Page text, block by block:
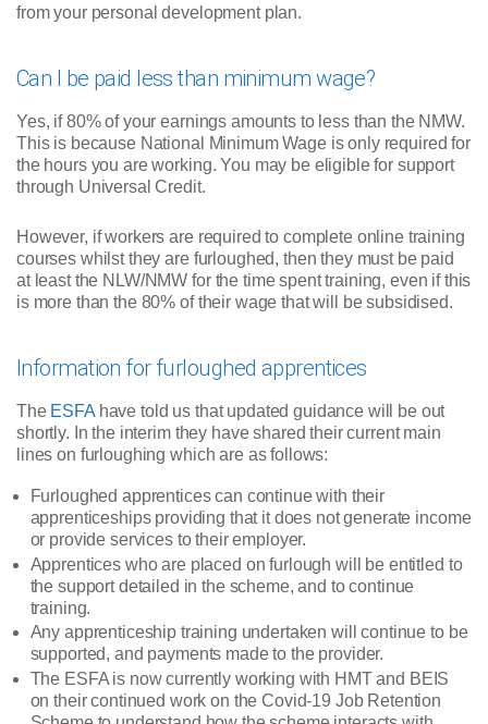
from your personal development plan.
Can I be paid less than minimum wage?
Yes, if 80% of your earnings amounts to less than the NMW.
This is because National Minimum Wage is only required for
the hours you are working. You may be eligible for support
through Universal Credit.
However, if workers are required to complete online training
courses whilst they are furloughed, then they must be paid
at least the NLW/NMW for the time spent training, even if this
is more than the 80% of their wage that will be subsidised.
Information for furloughed apprentices
The ESFAhave told us that updated guidance will be out
shortly. In the interim they have shared their current main
lines on furloughing which are as follows:
Furloughed apprentices can continue with their
apprenticeships providing that it does not generate income
or provide services to their employer.
Apprentices who are placed on furlough will be entitled to
the support detailed in the scheme, and to continue
training.
Any apprenticeship training undertaken will continue to be
supported, and payments made to the provider.
The ESFA is now currently working with HMT and BEIS
on their continued work on the Covid-19 Job Retention